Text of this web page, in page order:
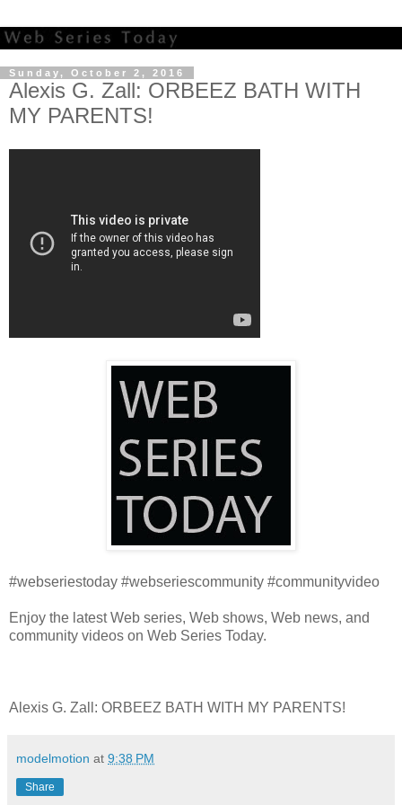
Sunday, October 2, 2016
Alexis G. Zall: ORBEEZ BATH WITH
MY PARENTS!
#webseriestoday #webseriescommunity #communityvideo
Enjoy the latest Web series, Web shows, Web news, and
community videos on Web Series Today.
Alexis G. Zall: ORBEEZ BATH WITH MY PARENTS!
modelmotion at 9:38 PM
Share